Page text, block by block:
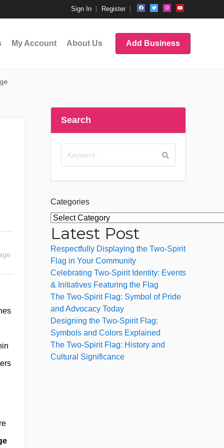
Sign In Register
My Account About Us Add Business
Search
Categories
Latest Post
Respectfully Displaying the Two-Spirit
Flag in Your Community
Celebrating Two-Spirit Identity: Events
& Initiatives Featuring the Flag
The Two-Spirit Flag: Symbol of Pride
and Advocacy Today
Designing the Two-Spirit Flag:
Symbols and Colors Explained
The Two-Spirit Flag: History and
Cultural Significance